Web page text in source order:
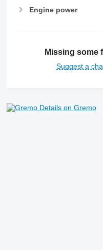
Engine power
Missing some
Suggest a
Details on Gremo